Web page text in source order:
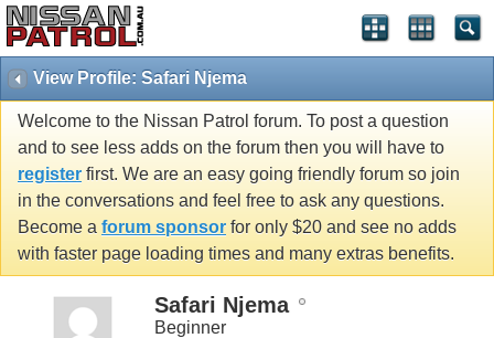
View Profile: Safari Njema
Welcome to the Nissan Patrol forum. To post a question
and to see less adds on the forum then you will have to
register first. We are an easy going friendly forum so join
in the conversations and feel free to ask any questions.
Become a forum sponsor for only $20 and see no adds
with faster page loading times and many extras benefits.
Safari Njema
Beginner